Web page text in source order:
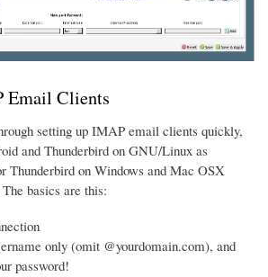
Email Clients
setting up IMAP email clients quickly,
and Thunderbird on GNU/Linux as
Thunderbird on Windows and Mac OSX
basics are this:
only (omit @yourdomain.com), and
password!